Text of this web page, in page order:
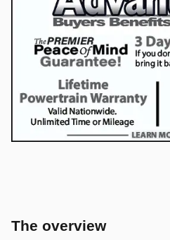
The overview